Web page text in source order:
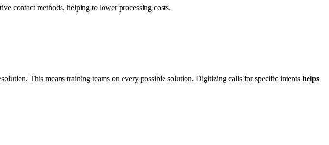
contact methods, helping to lower processing costs.
This means training teams on every possible solution. Digitizing calls for specific intents helps